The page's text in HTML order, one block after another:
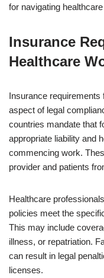
for navigating
Insurance
Healthcare
Insurance
aspect of legal
countries mandate that
appropriate liability and
commencing work.
provider and patients
Healthcare
policies meet the
This may include
illness, or repatriation.
can result in legal
licenses.